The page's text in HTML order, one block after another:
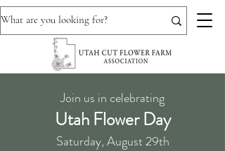
Join us in celebrating
Utah Flower Day
Saturday, August 29th